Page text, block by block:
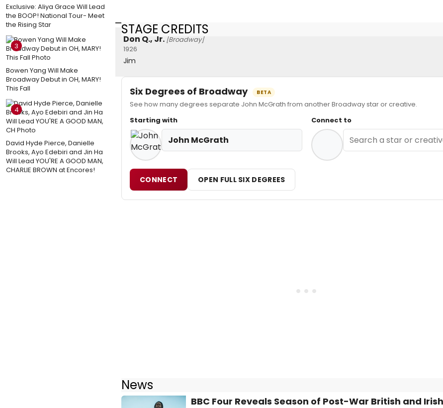
Exclusive: Aliya Grace Will Lead
the BOOP! National Tour- Meet
the Rising Star
3
Bowen Yang Will Make
Broadway Debut in OH, MARY!
This Fall
4
David Hyde Pierce, Danielle
Brooks, Ayo Edebiri and Jin Ha
Will Lead YOU'RE A GOOD MAN,
CHARLIE BROWN at Encores!
STAGE CREDITS
Don Q., Jr. [Broadway]
1926
Jim
Six Degrees of Broadway BETA
See how many degrees separate John McGrath from another Broadway star or creative.
Starting with
John McGrath
Connect to
CONNECT OPEN FULL SIX DEGREES
News
BBC Four Reveals Season of Post-War British and